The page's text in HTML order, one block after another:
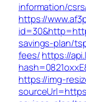
information/
https://
savings-plan/
fees/https://
https://img-